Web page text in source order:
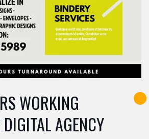
WORKING
DIGITAL AGENCY